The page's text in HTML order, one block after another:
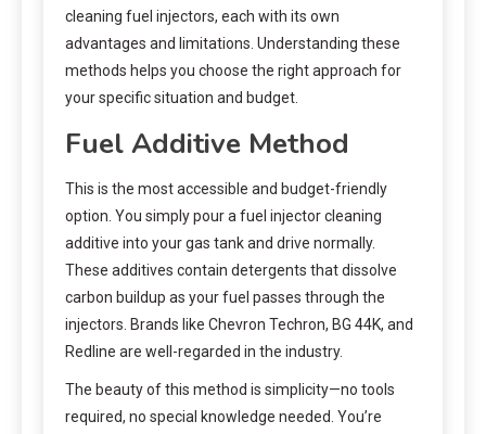
cleaning fuel injectors, each with its own
advantages and limitations. Understanding these
methods helps you choose the right approach for
your specific situation and budget.
Fuel Additive Method
This is the most accessible and budget-friendly
option. You simply pour a fuel injector cleaning
additive into your gas tank and drive normally.
These additives contain detergents that dissolve
carbon buildup as your fuel passes through the
injectors. Brands like Chevron Techron, BG 44K, and
Redline are well-regarded in the industry.
The beauty of this method is simplicity—no tools
required, no special knowledge needed. You’re